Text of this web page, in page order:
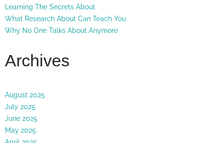
Learning The Secrets About
What Research About Can Teach You
Why No One Talks About Anymore
Archives
August 2025
July 2025
June 2025
May 2025